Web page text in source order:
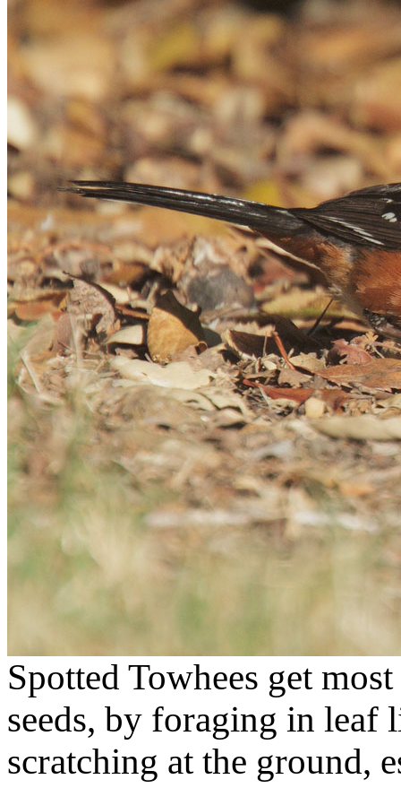
Spotted Towhees get
seeds, by foraging in leaf
scratching at the ground,